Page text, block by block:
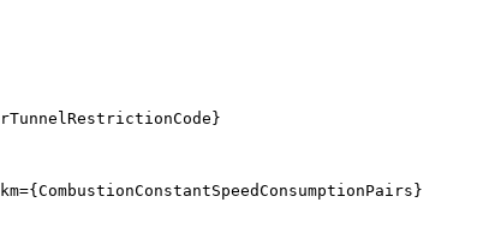
={ CombustionConstantSpeedConsumptionPairs}